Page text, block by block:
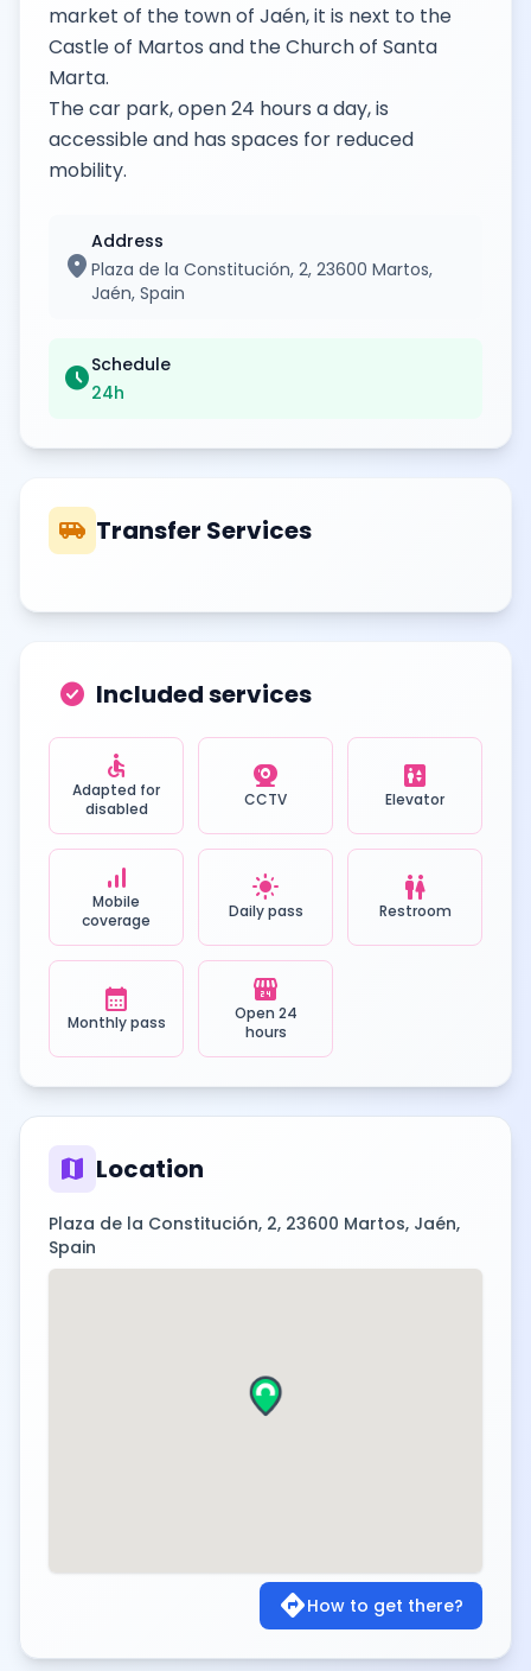
market of the town of Jaén, it is next to the
Castle of Martos and the Church of Santa
Marta.
The car park, open 24 hours a day, is
accessible and has spaces for reduced
mobility.
location_on
Address
Plaza de la Constitución, 2, 23600 Martos,
Jaén, Spain
scheduleSchedule
24h
airport_shuttle Transfer Services
check_circle Included services
accessible
Adapted for
disabled
camera_video
CCTV
elevator
Elevator
signal_cellular_alt
Mobile
coverage
light_mode
Daily pass
wc
Restroom
calendar_month
Monthly pass
local_convenience_store
Open 24
hours
map Location
Plaza de la Constitución, 2, 23600 Martos, Jaén,
Spain
directionsHow to get there?